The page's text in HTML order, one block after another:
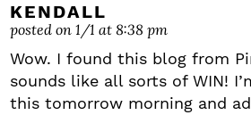
KENDALL
posted on 1/1 at 8:38 pm
Wow. I found this blog from
sounds like all sorts of WIN!
this tomorrow morning and